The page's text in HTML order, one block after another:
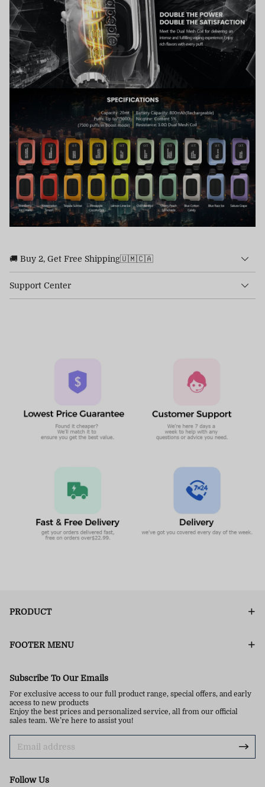
🚚 Buy 2, Get Free Shipping🇺🇲🇨🇦
Support Center
PRODUCT
FOOTER MENU
Subscribe To Our Emails
For exclusive access to our full product range, special offers, and early
access to new products
Enjoy the best prices and personalized service, all from our official
sales team. We’re here to assist you!
Follow Us